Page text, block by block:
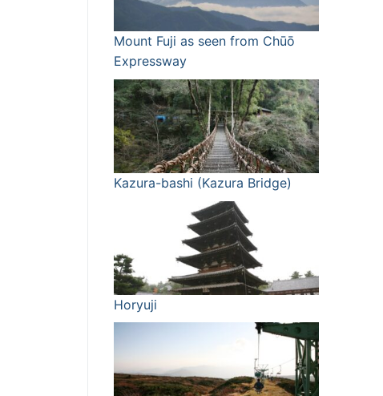
Mount Fuji as seen from Chūō
Expressway
Kazura-bashi (Kazura Bridge)
Horyuji